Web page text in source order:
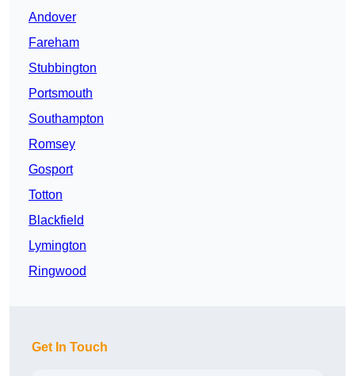
Andover
Fareham
Stubbington
Portsmouth
Southampton
Romsey
Gosport
Totton
Blackfield
Lymington
Ringwood
Get In Touch